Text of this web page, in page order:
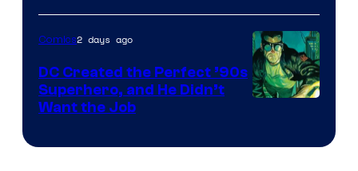
Comics2 days ago
DC Created the Perfect ’90s
Superhero, and He Didn’t
Want the Job